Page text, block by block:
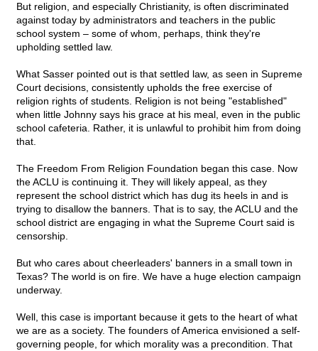
But religion, and especially Christianity, is often discriminated
against today by administrators and teachers in the public
school system – some of whom, perhaps, think they're
upholding settled law.
What Sasser pointed out is that settled law, as seen in Supreme
Court decisions, consistently upholds the free exercise of
religion rights of students. Religion is not being "established"
when little Johnny says his grace at his meal, even in the public
school cafeteria. Rather, it is unlawful to prohibit him from doing
that.
The Freedom From Religion Foundation began this case. Now
the ACLU is continuing it. They will likely appeal, as they
represent the school district which has dug its heels in and is
trying to disallow the banners. That is to say, the ACLU and the
school district are engaging in what the Supreme Court said is
censorship.
But who cares about cheerleaders' banners in a small town in
Texas? The world is on fire. We have a huge election campaign
underway.
Well, this case is important because it gets to the heart of what
we are as a society. The founders of America envisioned a self-
governing people, for which morality was a precondition. That